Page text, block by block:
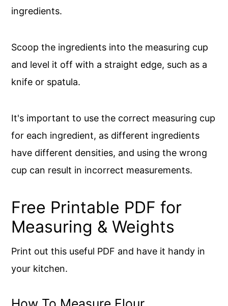
ingredients.
Scoop the ingredients into the measuring cup
and level it off with a straight edge, such as a
knife or spatula.
It's important to use the correct measuring cup
for each ingredient, as different ingredients
have different densities, and using the wrong
cup can result in incorrect measurements.
Free Printable PDF for
Measuring & Weights
Print out this useful PDF and have it handy in
your kitchen.